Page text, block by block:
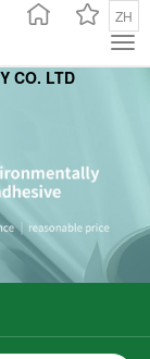
CO. LTD
ZH